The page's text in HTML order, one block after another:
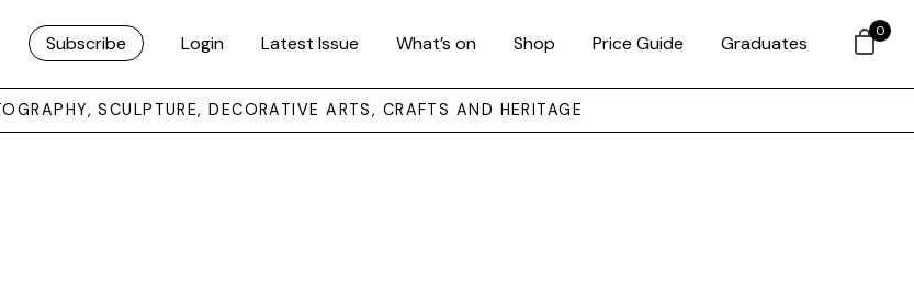
Subscribe Login Latest Issue What’s on Shop Price Guide Graduates
SCULPTURE, DECORATIVE ARTS, CRAFTS AND HERITAGE
0